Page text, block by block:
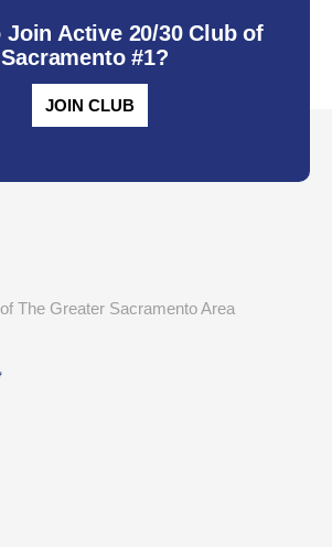
Join Active 20/30 Club of
Sacramento #1?
JOIN CLUB
The Greater Sacramento Area